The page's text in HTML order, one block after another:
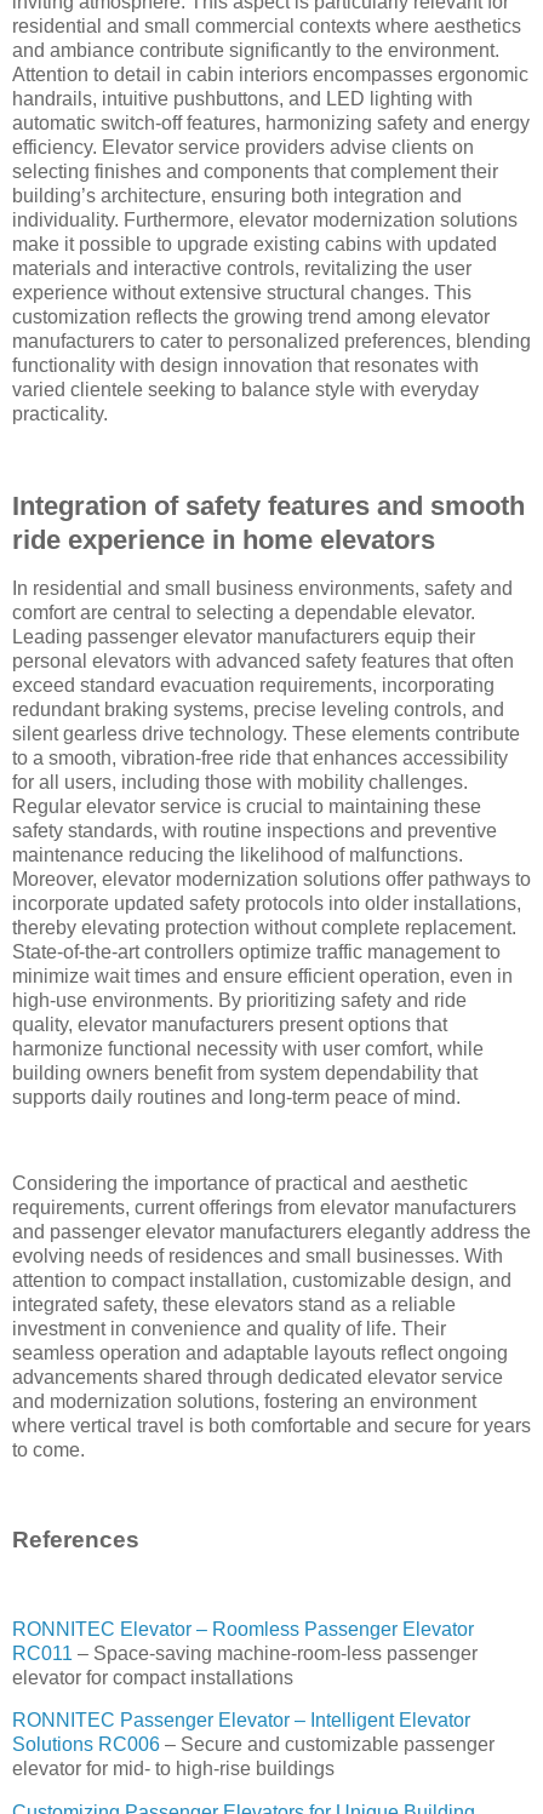
residential and small commercial contexts where aesthetics
and ambiance contribute significantly to the environment.
Attention to detail in cabin interiors encompasses ergonomic
handrails, intuitive pushbuttons, and LED lighting with
automatic switch-off features, harmonizing safety and energy
efficiency. Elevator service providers advise clients on
selecting finishes and components that complement their
building’s architecture, ensuring both integration and
individuality. Furthermore, elevator modernization solutions
make it possible to upgrade existing cabins with updated
materials and interactive controls, revitalizing the user
experience without extensive structural changes. This
customization reflects the growing trend among elevator
manufacturers to cater to personalized preferences, blending
functionality with design innovation that resonates with
varied clientele seeking to balance style with everyday
practicality.
Integration of safety features and smooth
ride experience in home elevators
In residential and small business environments, safety and
comfort are central to selecting a dependable elevator.
Leading passenger elevator manufacturers equip their
personal elevators with advanced safety features that often
exceed standard evacuation requirements, incorporating
redundant braking systems, precise leveling controls, and
silent gearless drive technology. These elements contribute
to a smooth, vibration-free ride that enhances accessibility
for all users, including those with mobility challenges.
Regular elevator service is crucial to maintaining these
safety standards, with routine inspections and preventive
maintenance reducing the likelihood of malfunctions.
Moreover, elevator modernization solutions offer pathways to
incorporate updated safety protocols into older installations,
thereby elevating protection without complete replacement.
State-of-the-art controllers optimize traffic management to
minimize wait times and ensure efficient operation, even in
high-use environments. By prioritizing safety and ride
quality, elevator manufacturers present options that
harmonize functional necessity with user comfort, while
building owners benefit from system dependability that
supports daily routines and long-term peace of mind.
Considering the importance of practical and aesthetic
requirements, current offerings from elevator manufacturers
and passenger elevator manufacturers elegantly address the
evolving needs of residences and small businesses. With
attention to compact installation, customizable design, and
integrated safety, these elevators stand as a reliable
investment in convenience and quality of life. Their
seamless operation and adaptable layouts reflect ongoing
advancements shared through dedicated elevator service
and modernization solutions, fostering an environment
where vertical travel is both comfortable and secure for years
to come.
References
RONNITEC Elevator – Roomless Passenger Elevator
RC011 – Space-saving machine-room-less passenger
elevator for compact installations
RONNITEC Passenger Elevator – Intelligent Elevator
Solutions RC006 – Secure and customizable passenger
elevator for mid- to high-rise buildings